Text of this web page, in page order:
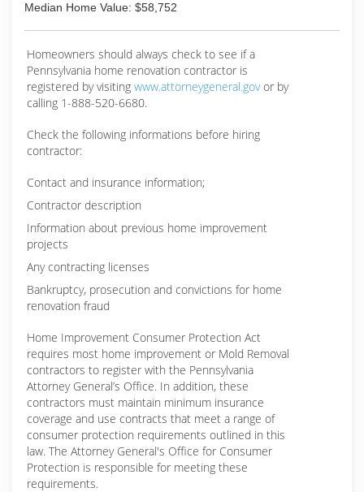
Median Home Value: $58,752
Homeowners should always check to see if a
Pennsylvania home renovation contractor is
registered by visiting www.attorneygeneral.govor by
calling 1-888-520-6680.
Check the following informations before hiring
contractor:
Contact and insurance information;
Contractor description
Information about previous home improvement
projects
Any contracting licenses
Bankruptcy, prosecution and convictions for home
renovation fraud
Home Improvement Consumer Protection Act
requires most home improvement or Mold Removal
contractors to register with the Pennsylvania
Attorney General’s Office. In addition, these
contractors must maintain minimum insurance
coverage and use contracts that meet a range of
consumer protection requirements outlined in this
law. The Attorney General's Office for Consumer
Protection is responsible for meeting these
requirements.